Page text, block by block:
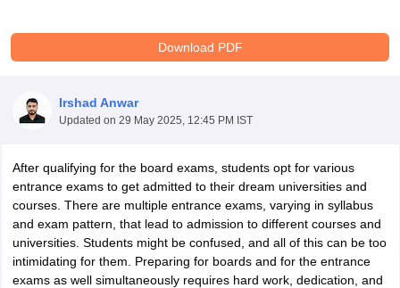
Time Table 2026
12th Supplementary Result 2026 TN 11th Arrear Result 2026TN
Marksheet 2026CBSE Second Board Result 2026 Roll Number
Download PDF
Irshad Anwar
Updated on 29 May 2025, 12:45 PM IST
After qualifying for the board exams, students opt for various
entrance exams to get admitted to their dream universities and
courses. There are multiple entrance exams, varying in syllabus
and exam pattern, that lead to admission to different courses and
universities. Students might be confused, and all of this can be too
intimidating for them. Preparing for boards and for the entrance
exams as well simultaneously requires hard work, dedication, and